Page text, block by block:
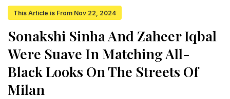
This Article is From Nov 22, 2024
Sonakshi Sinha And Zaheer Iqbal
Were Suave In Matching All-
Black Looks On The Streets Of
Milan